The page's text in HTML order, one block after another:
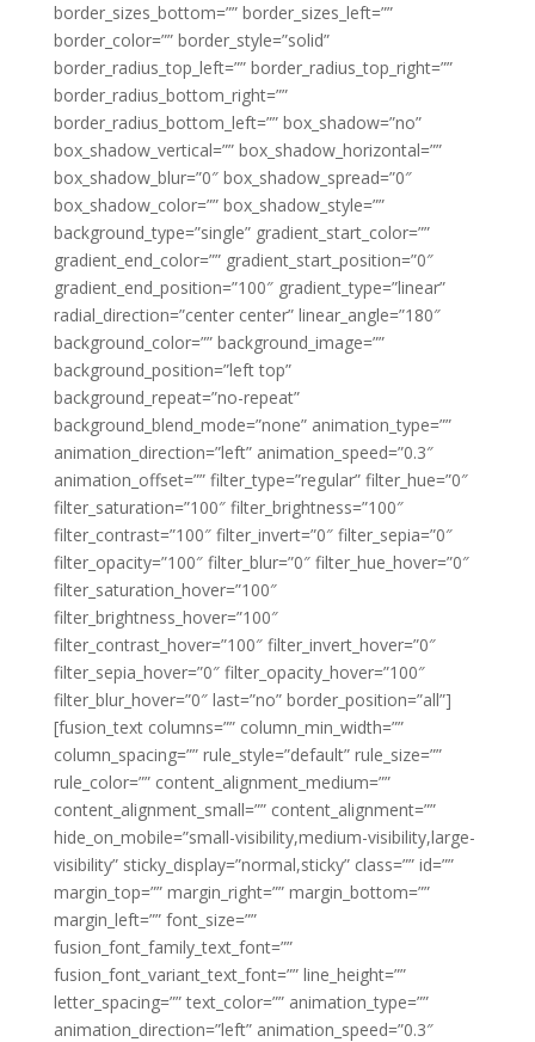
border_sizes_bottom=”” border_sizes_left=””
border_color=”” border_style=”solid”
border_radius_top_left=”” border_radius_top_right=””
border_radius_bottom_right=””
border_radius_bottom_left=”” box_shadow=”no”
box_shadow_vertical=”” box_shadow_horizontal=””
box_shadow_blur=”0″ box_shadow_spread=”0″
box_shadow_color=”” box_shadow_style=””
background_type=”single” gradient_start_color=””
gradient_end_color=”” gradient_start_position=”0″
gradient_end_position=”100″ gradient_type=”linear”
radial_direction=”center center” linear_angle=”180″
background_color=”” background_image=””
background_position=”left top”
background_repeat=”no-repeat”
background_blend_mode=”none” animation_type=””
animation_direction=”left” animation_speed=”0.3″
animation_offset=”” filter_type=”regular” filter_hue=”0″
filter_saturation=”100″ filter_brightness=”100″
filter_contrast=”100″ filter_invert=”0″ filter_sepia=”0″
filter_opacity=”100″ filter_blur=”0″ filter_hue_hover=”0″
filter_saturation_hover=”100″
filter_brightness_hover=”100″
filter_contrast_hover=”100″ filter_invert_hover=”0″
filter_sepia_hover=”0″ filter_opacity_hover=”100″
filter_blur_hover=”0″ last=”no” border_position=”all”]
[fusion_text columns=”” column_min_width=””
column_spacing=”” rule_style=”default” rule_size=””
rule_color=”” content_alignment_medium=””
content_alignment_small=”” content_alignment=””
hide_on_mobile=”small-visibility,medium-visibility,large-
visibility” sticky_display=”normal,sticky” class=”” id=””
margin_top=”” margin_right=”” margin_bottom=””
margin_left=”” font_size=””
fusion_font_family_text_font=””
fusion_font_variant_text_font=”” line_height=””
letter_spacing=”” text_color=”” animation_type=””
animation_direction=”left” animation_speed=”0.3″